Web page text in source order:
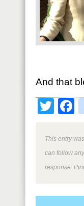
And that
This entry
can follow
response.